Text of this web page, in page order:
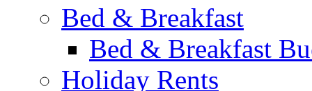
Bed & Breakfast
Bed & Breakfast
Holiday Rents